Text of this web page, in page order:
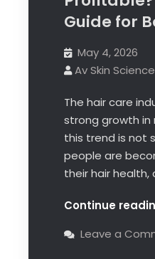
Guide for
May 4, 2026
Av Skin
The hair care
strong growth in
this trend is not
people are
their hair health,
Continue
Leave a